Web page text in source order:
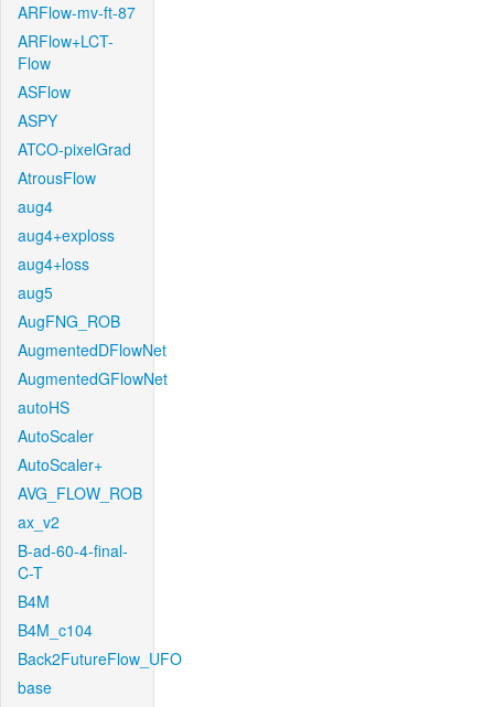
ARFlow-mv-ft-87
ARFlow+LCT-
Flow
ASFlow
ASPY
ATCO-pixelGrad
AtrousFlow
aug4
aug4+exploss
aug4+loss
aug5
AugFNG_ROB
AugmentedDFlowNet
AugmentedGFlowNet
autoHS
AutoScaler
AutoScaler+
AVG_FLOW_ROB
ax_v2
B-ad-60-4-final-
C-T
B4M
B4M_c104
Back2FutureFlow_UFO
base